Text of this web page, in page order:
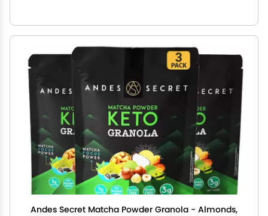
Andes Secret Matcha Powder Granola - Almonds,